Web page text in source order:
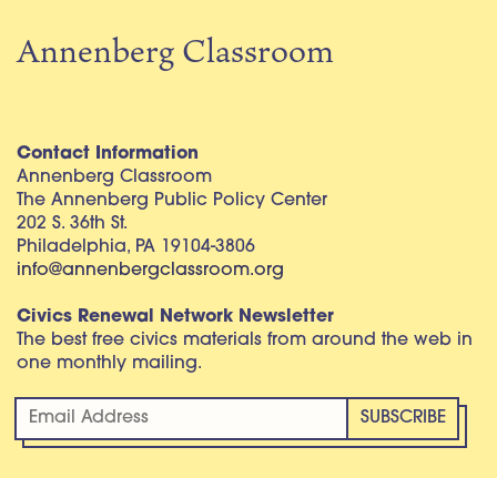
Annenberg Classroom
Contact Information
Annenberg Classroom
The Annenberg Public Policy Center
202 S. 36th St.
Philadelphia, PA 19104-3806
info@annenbergclassroom.org
Civics Renewal Network Newsletter
The best free civics materials from around the web in
one monthly mailing.